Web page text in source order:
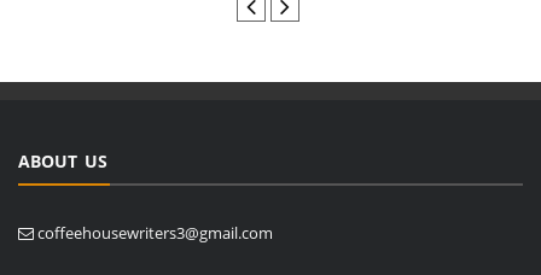
ABOUT US
coffeehousewriters3@gmail.com